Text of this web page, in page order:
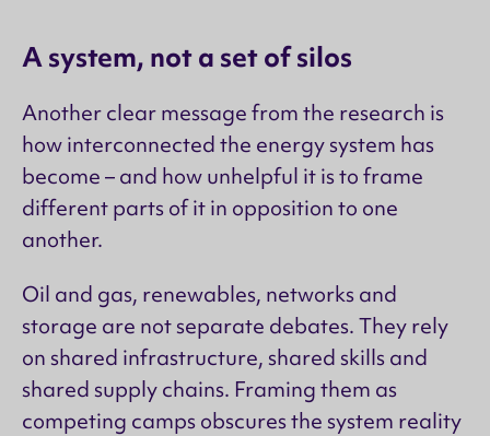
A system, not a set of silos
Another clear message from the research is
how interconnected the energy system has
become – and how unhelpful it is to frame
different parts of it in opposition to one
another.
Oil and gas, renewables, networks and
storage are not separate debates. They rely
on shared infrastructure, shared skills and
shared supply chains. Framing them as
competing camps obscures the system reality